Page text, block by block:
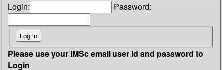
Login: Password:
Please use your IMSc email user id and password to
Login